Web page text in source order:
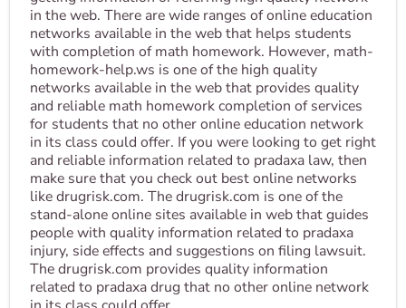
in the web. There are wide ranges of online education
networks available in the web that helps students
with completion of math homework. However, math-
homework-help.ws is one of the high quality
networks available in the web that provides quality
and reliable math homework completion of services
for students that no other online education network
in its class could offer. If you were looking to get right
and reliable information related to pradaxa law, then
make sure that you check out best online networks
like drugrisk.com. The drugrisk.com is one of the
stand-alone online sites available in web that guides
people with quality information related to pradaxa
injury, side effects and suggestions on filing lawsuit.
The drugrisk.com provides quality information
related to pradaxa drug that no other online network